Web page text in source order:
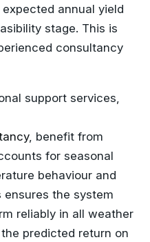
annual yield
stage. This is
consultancy
support services,
, benefit from
for seasonal
behaviour and
the system
reliably in all weather
predicted return on